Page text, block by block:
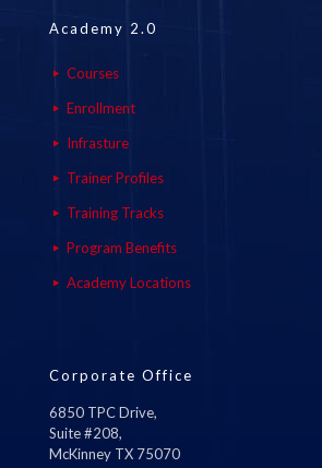
Academy 2.0
Courses
Enrollment
Infrasture
Trainer Profiles
Training Tracks
Program Benefits
Academy Locations
Corporate Office
6850 TPC Drive,
Suite #208,
McKinney TX 75070